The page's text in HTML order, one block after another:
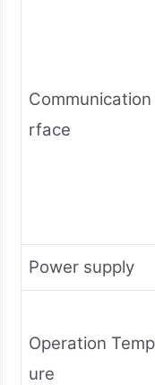
rface
Power supply
Operation
ure